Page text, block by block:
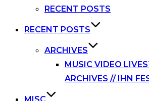
RECENT POSTS
RECENT POSTS
ARCHIVES
MUSIC VIDEO
ARCHIVES // IHN